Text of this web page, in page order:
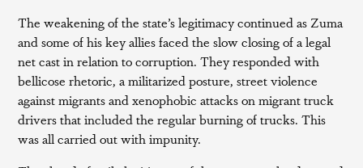
The weakening of the state’s legitimacy continued as Zuma
and some of his key allies faced the slow closing of a legal
net cast in relation to corruption. They responded with
bellicose rhetoric, a militarized posture, street violence
against migrants and xenophobic attacks on migrant truck
drivers that included the regular burning of trucks. This
was all carried out with impunity.